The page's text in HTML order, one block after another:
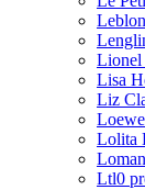
Leblon
Lionel
Lisa
Liz
Loewe
Lolita
Ltl0